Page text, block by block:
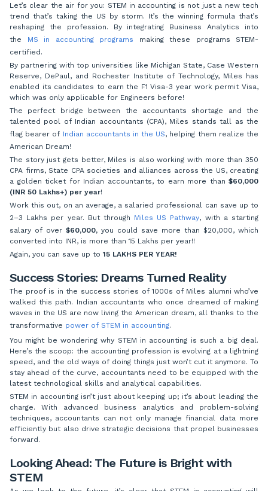
Let’s clear the air for you: STEM in accounting is not just a new tech
trend that’s taking the US by storm. It’s the winning formula that’s
reshaping the profession. By integrating Business Analytics into
the
MS in accounting programs making these programs STEM-
certified.
By partnering with top universities like Michigan State, Case Western
Reserve, DePaul, and Rochester Institute of Technology, Miles has
enabled its candidates to earn the F1 Visa-3 year work permit Visa,
which was only applicable for Engineers before!
The perfect bridge between the accountants shortage and the
talented pool of Indian accountants (CPA), Miles stands tall as the
flag bearer of Indian accountants in the US, helping them realize the
American Dream!
The story just gets better, Miles is also working with more than 350
CPA firms, State CPA societies and alliances across the US, creating
a golden ticket for Indian accountants, to earn more than $60,000
(INR 50 Lakhs+) per year!
Work this out, on an average, a salaried professional can save up to
2–3 Lakhs per year. But through Miles US Pathway, with a starting
salary of over $60,000, you could save more than $20,000, which
converted into INR, is more than 15 Lakhs per year!!
Again, you can save up to 15 LAKHS PER YEAR!
Success Stories: Dreams Turned Reality
The proof is in the success stories of 1000s of Miles alumni who’ve
walked this path. Indian accountants who once dreamed of making
waves in the US are now living the American dream, all thanks to the
transformative power of STEM in accounting.
You might be wondering why STEM in accounting is such a big deal.
Here’s the scoop: the accounting profession is evolving at a lightning
speed, and the old ways of doing things just won’t cut it anymore. To
stay ahead of the curve, accountants need to be equipped with the
latest technological skills and analytical capabilities.
STEM in accounting isn’t just about keeping up; it’s about leading the
charge. With advanced business analytics and problem-solving
techniques, accountants can not only manage financial data more
efficiently but also drive strategic decisions that propel businesses
forward.
Looking Ahead: The Future is Bright with
STEM